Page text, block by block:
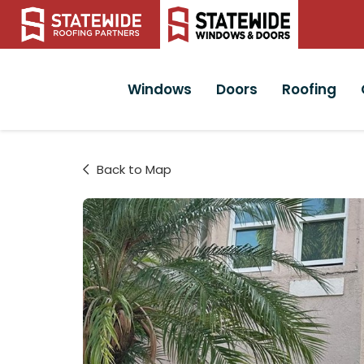
Windows Doors Roofing
Back to Map